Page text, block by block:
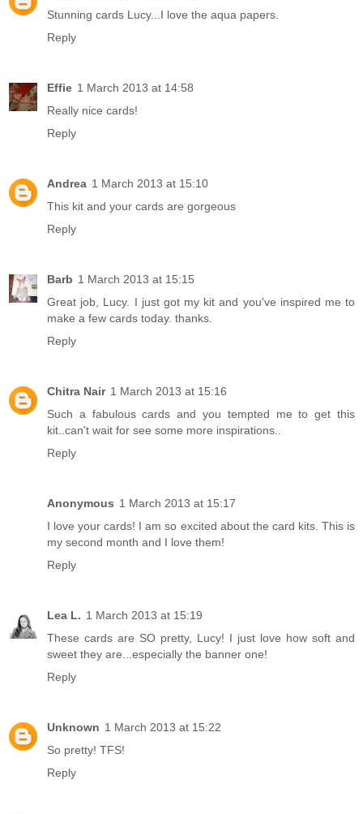
Stunning cards Lucy...I love the aqua papers.
Reply
Effie 1 March 2013 at 14:58
Really nice cards!
Reply
Andrea 1 March 2013 at 15:10
This kit and your cards are gorgeous
Reply
Barb 1 March 2013 at 15:15
Great job, Lucy. I just got my kit and you've inspired me to
make a few cards today. thanks.
Reply
Chitra Nair 1 March 2013 at 15:16
Such a fabulous cards and you tempted me to get this
kit..can't wait for see some more inspirations..
Reply
Anonymous 1 March 2013 at 15:17
I love your cards! I am so excited about the card kits. This is
my second month and I love them!
Reply
Lea L. 1 March 2013 at 15:19
These cards are SO pretty, Lucy! I just love how soft and
sweet they are...especially the banner one!
Reply
Unknown 1 March 2013 at 15:22
So pretty! TFS!
Reply